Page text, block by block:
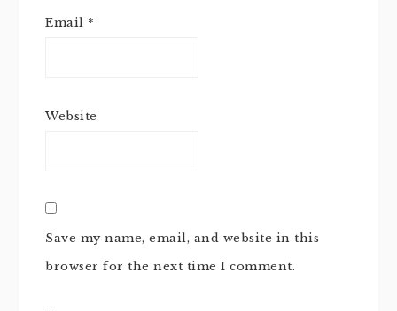
Email *
Website
Save my name, email, and website in this
browser for the next time I comment.